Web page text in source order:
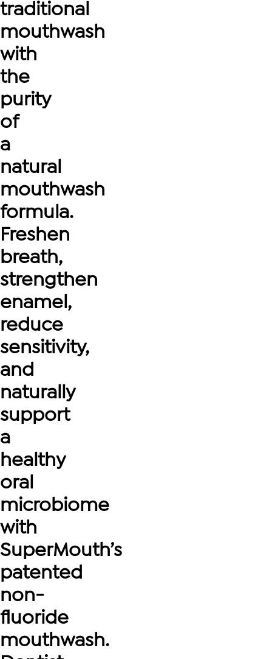
traditional
mouthwash
with
the
purity
of
a
natural
mouthwash
formula.
Freshen
breath,
strengthen
enamel,
reduce
sensitivity,
and
naturally
support
a
healthy
oral
microbiome
with
SuperMouth’s
patented
non-
fluoride
mouthwash.